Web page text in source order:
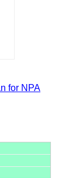
for NPA